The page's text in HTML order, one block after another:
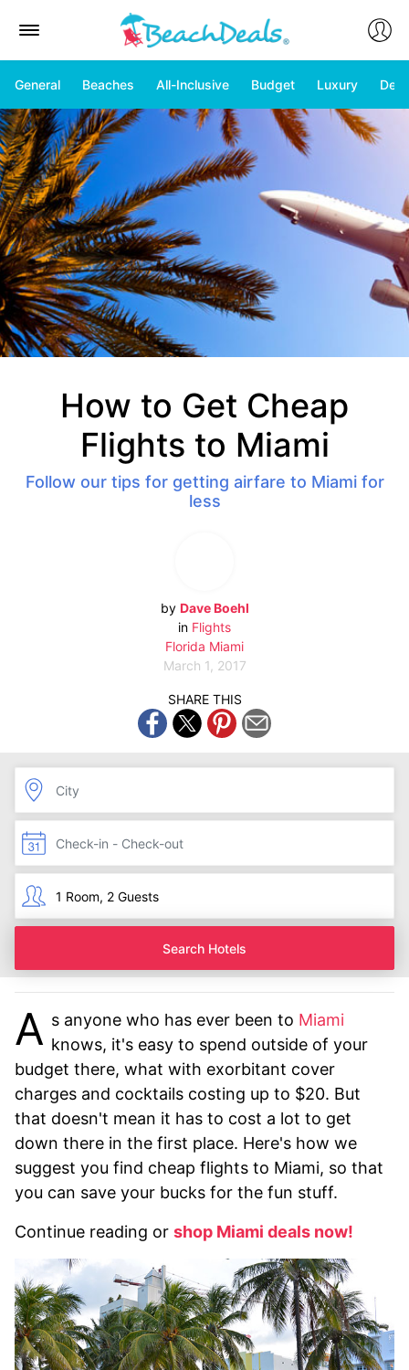
General Beaches All-Inclusive Budget Luxury
How to Get Cheap
Flights to Miami
Follow our tips for getting airfare to Miami for
less
by Dave Boehl
in Flights
Florida Miami
March 1, 2017
SHARE THIS
Search Hotels
A s anyone who has ever been to Miami
knows, it's easy to spend outside of your
budget there, what with exorbitant cover
charges and cocktails costing up to $20. But
that doesn't mean it has to cost a lot to get
down there in the first place. Here's how we
suggest you find cheap flights to Miami, so that
you can save your bucks for the fun stuff.
Continue reading or shop Miami deals now!